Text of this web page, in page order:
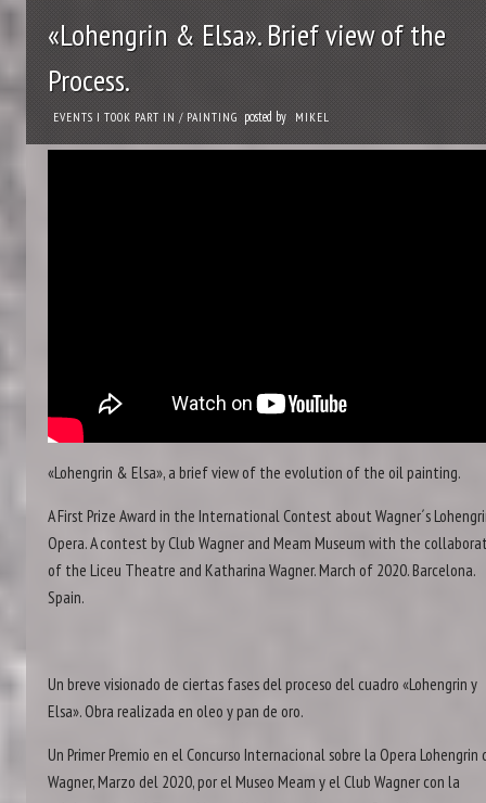
«Lohengrin & Elsa». Brief view of the
Process.
EVENTS I TOOK PART IN / PAINTING posted by MIKEL
«Lohengrin & Elsa», a brief view of the evolution of the oil painting.
A First Prize Award in the International Contest about Wagner´s
Opera. A contest by Club Wagner and Meam Museum with the
of the Liceu Theatre and Katharina Wagner. March of 2020. Barcelona.
Spain.
Un breve visionado de ciertas fases del proceso del cuadro «Lohengrin y
Elsa». Obra realizada en oleo y pan de oro.
Un Primer Premio en el Concurso Internacional sobre la Opera Lohengrin
Wagner, Marzo del 2020, por el Museo Meam y el Club Wagner con la